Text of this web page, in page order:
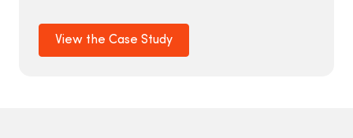
View the Case Study